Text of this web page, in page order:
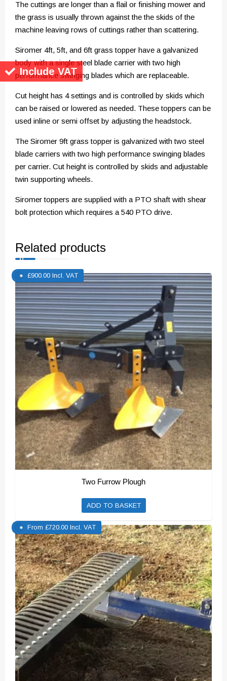
Include VAT
The cuttings are longer than a flail or finishing mower and
the grass is usually thrown against the the skids of the
machine leaving rows of cuttings rather than scattering.
Siromer 4ft, 5ft, and 6ft grass topper have a galvanized
body with a single steel blade carrier with two high
performance swinging blades which are replaceable.
Cut height has 4 settings and is controlled by skids which
can be raised or lowered as needed. These toppers can be
used inline or semi offset by adjusting the headstock.
The Siromer 9ft grass topper is galvanized with two steel
blade carriers with two high performance swinging blades
per carrier. Cut height is controlled by skids and adjustable
twin supporting wheels.
Siromer toppers are supplied with a PTO shaft with shear
bolt protection which requires a 540 PTO drive.
Related products
Two Furrow Plough
£900.00 Incl. VAT
ADD TO BASKET
From £720.00 Incl. VAT